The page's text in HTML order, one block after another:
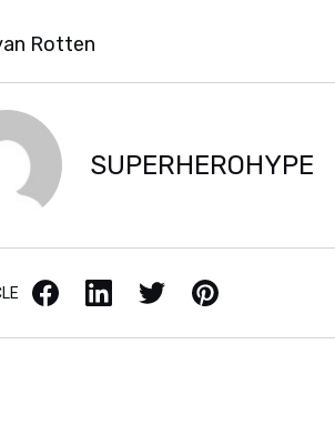
Rotten
SUPERHEROHYPE
Facebook LinkedIn X / Twitter Pinterest